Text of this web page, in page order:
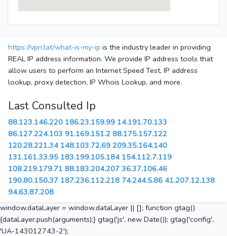
https://vpn.lat/what-is-my-ip is the industry leader in providing
REAL IP address information. We provide IP address tools that
allow users to perform an Internet Speed Test, IP address
lookup, proxy detection, IP Whois Lookup, and more.
Last Consulted Ip
88.123.146.220 186.23.159.99 14.191.70.133
86.127.224.103 91.169.151.2 88.175.157.122
120.28.221.34 148.103.72.69 209.35.164.140
131.161.33.95 183.199.105.184 154.112.7.119
108.219.179.71 88.183.204.207 36.37.106.46
190.80.150.37 187.236.112.218 74.244.5.86 41.207.12.138
94.63.87.208
window.dataLayer = window.dataLayer || []; function gtag()
{dataLayer.push(arguments);} gtag('js', new Date()); gtag('config',
'UA-143012743-2');